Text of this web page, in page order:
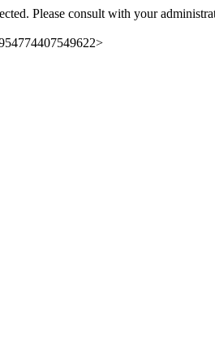
Please consult with your